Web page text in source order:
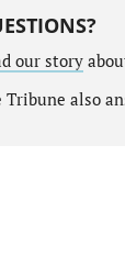
our story
Tribune also